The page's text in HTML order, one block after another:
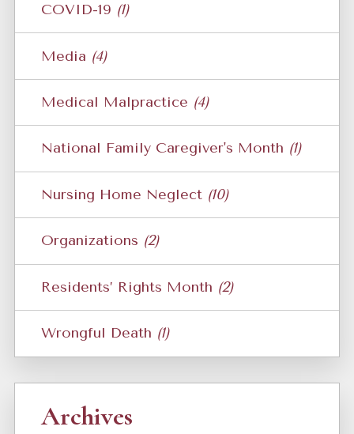
COVID-19 (1)
Media (4)
Medical Malpractice (4)
National Family Caregiver's Month (1)
Nursing Home Neglect (10)
Organizations (2)
Residents’ Rights Month (2)
Wrongful Death (1)
Archives